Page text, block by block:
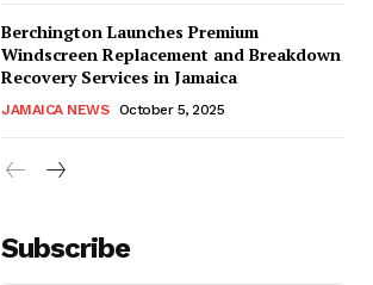
Berchington Launches Premium
Windscreen Replacement and Breakdown
Recovery Services in Jamaica
JAMAICA NEWS October 5, 2025
Subscribe